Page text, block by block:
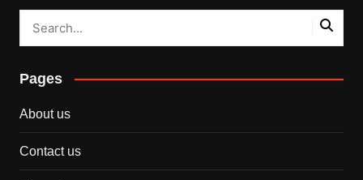
Pages
About us
Contact us